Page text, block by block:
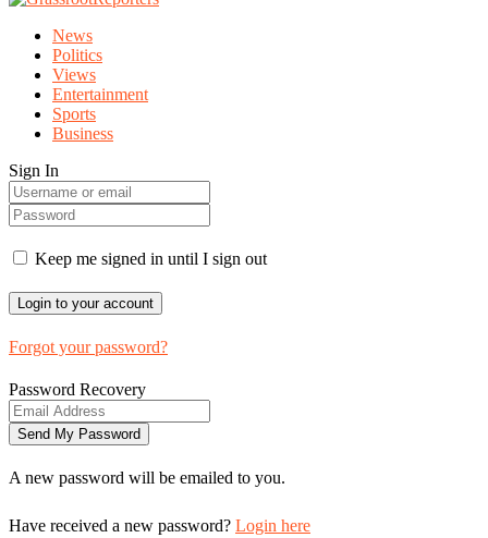
News
Politics
Views
Entertainment
Sports
Business
Sign In
Keep me signed in until I sign out
Forgot your password?
Password Recovery
A new password will be emailed to you.
Have received a new password? Login here